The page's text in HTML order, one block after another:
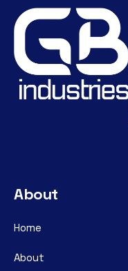
About
Home
About